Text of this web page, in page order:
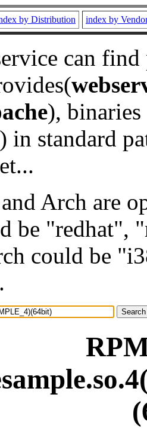
by Distribution index by
can
), binaries
) in standard
Arch are
be "redhat",
could be